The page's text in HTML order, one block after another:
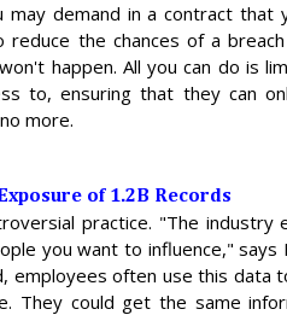
may demand in a contract
the chances of a
happen. All you can do is
to, ensuring that they can
more.
of 1.2B Records
practice. "The
you want to influence,"
employees often use this data
They could get the same